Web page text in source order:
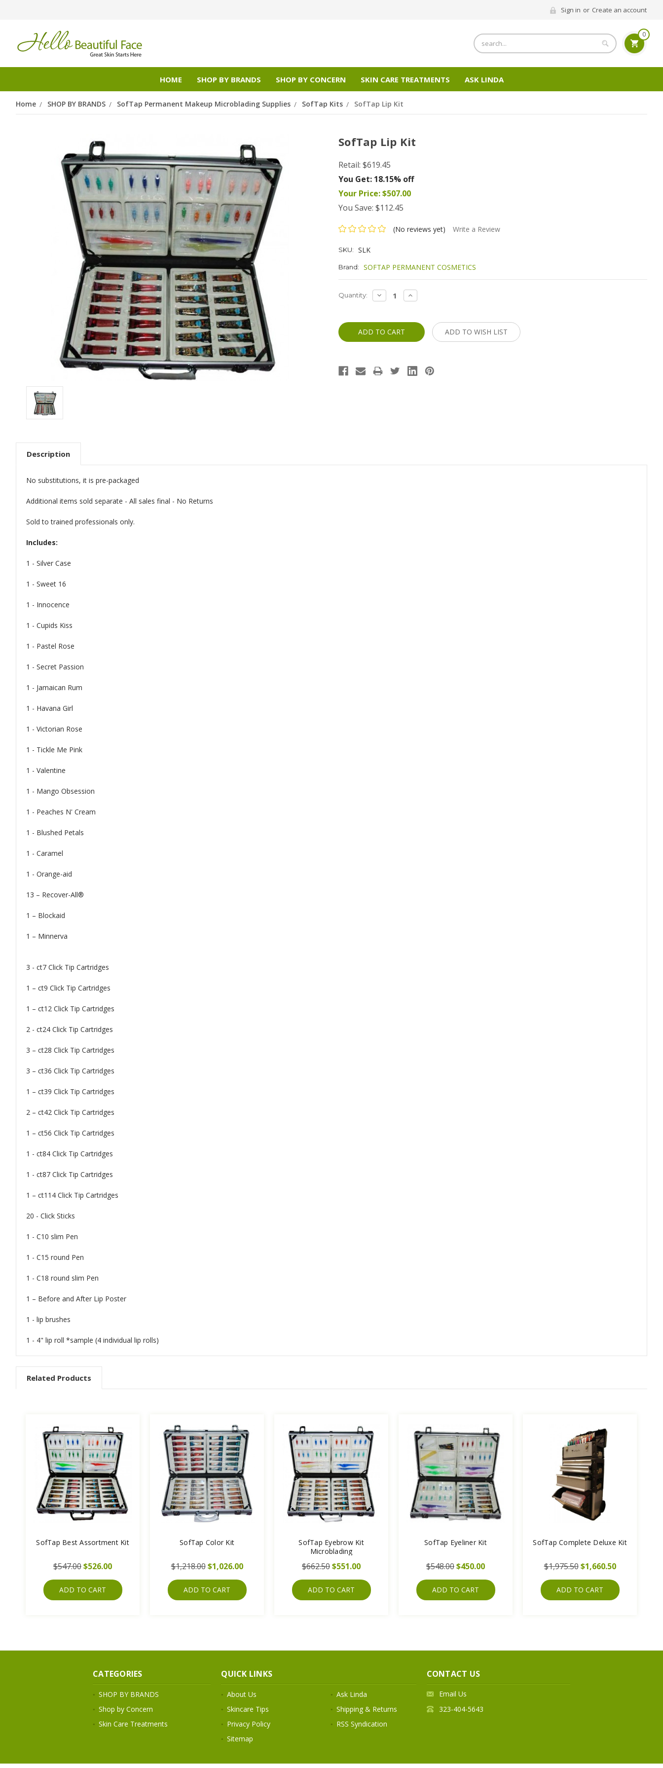
Sign in or Create an account
Search 0
HOME SHOP BY BRANDS SHOP BY CONCERN SKIN CARE TREATMENTS ASK LINDA
Home SHOP BY BRANDS SofTap Permanent Makeup Microblading Supplies SofTap Kits SofTap Lip Kit
SofTap Lip Kit
Retail: $619.45
You Get: 18.15% off
Your Price:$507.00
You Save: $112.45
(No reviews yet) Write a Review
SKU: SLK
Brand: SOFTAP PERMANENT COSMETICS
Current
Quantity: DECREASE
QUANTITY:
INCREASE
QUANTITY:
ADD TO WISH LIST
Description
No substitutions, it is pre-packaged
Additional items sold separate - All sales final - No Returns
Sold to trained professionals only.
Includes:
1 - Silver Case
1 - Sweet 16
1 - Innocence
1 - Cupids Kiss
1 - Pastel Rose
1 - Secret Passion
1 - Jamaican Rum
1 - Havana Girl
1 - Victorian Rose
1 - Tickle Me Pink
1 - Valentine
1 - Mango Obsession
1 - Peaches N' Cream
1 - Blushed Petals
1 - Caramel
1 - Orange-aid
13 – Recover-All®
1 – Blockaid
1 – Minnerva
3 - ct7 Click Tip Cartridges
1 – ct9 Click Tip Cartridges
1 – ct12 Click Tip Cartridges
2 - ct24 Click Tip Cartridges
3 – ct28 Click Tip Cartridges
3 – ct36 Click Tip Cartridges
1 – ct39 Click Tip Cartridges
2 – ct42 Click Tip Cartridges
1 – ct56 Click Tip Cartridges
1 - ct84 Click Tip Cartridges
1 - ct87 Click Tip Cartridges
1 – ct114 Click Tip Cartridges
20 - Click Sticks
1 - C10 slim Pen
1 - C15 round Pen
1 - C18 round slim Pen
1 – Before and After Lip Poster
1 - lip brushes
1 - 4" lip roll *sample (4 individual lip rolls)
Related Products
SofTap Best Assortment Kit
$547.00$526.00
ADD TO CART
SofTap Color Kit
$1,218.00 $1,026.00
ADD TO CART
SofTap Eyebrow Kit
Microblading
$662.50$551.00
ADD TO CART
SofTap Eyeliner Kit
$548.00$450.00
ADD TO CART
SofTap Complete Deluxe Kit
$1,975.50 $1,660.50
ADD TO CART
CATEGORIES
SHOP BY BRANDS
Shop by Concern
Skin Care Treatments
QUICK LINKS
About Us
Ask Linda
Skincare Tips
Shipping & Returns
Privacy Policy
RSS Syndication
Sitemap
CONTACT US
Email Us
323-404-5643